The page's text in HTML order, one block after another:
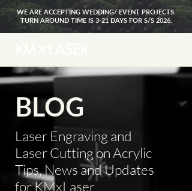
WE ARE ACCEPTING WEDDING/ EVENT PROJECTS.
TURN AROUND TIME IS 3-21 DAYS FOR S/S 2026.
BLOG
Laser Engraving and
Laser Cutting on Acrylic
Tips, News and Updates
for KMxLaser